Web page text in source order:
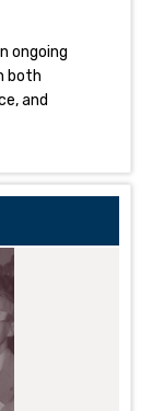
ongoing
both
and